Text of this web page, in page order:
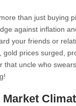
than just buying
against inflation
your friends or
gold prices surged,
that uncle who